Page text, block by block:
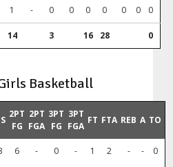
14 3 16 28 0
1 - 0 0 0 0 0 0 0
Basketball
2PT
FG
2PT
FGA
3PT
FG
3PT
FGA
FT FTA REB A TO
6 - 0 - 1 2 - - 0